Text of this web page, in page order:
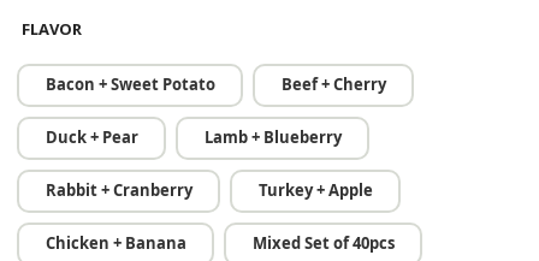
FLAVOR
Bacon + Sweet Potato Beef + Cherry
Duck + Pear Lamb + Blueberry
Rabbit + Cranberry Turkey + Apple
Chicken + Banana Mixed Set of 40pcs